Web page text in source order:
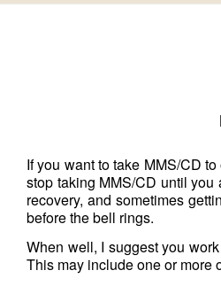
If you want to take MMS/CD
stop taking MMS/CD until
recovery, and sometimes
before the bell rings.
When well, I suggest you
This may include one or more